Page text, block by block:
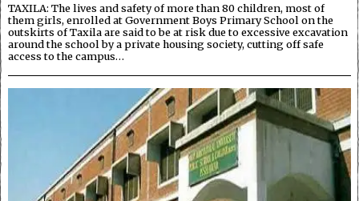
TAXILA: The lives and safety of more than 80 children, most of
them girls, enrolled at Government Boys Primary School on the
outskirts of Taxila are said to be at risk due to excessive excavation
around the school by a private housing society, cutting off safe
access to the campus…